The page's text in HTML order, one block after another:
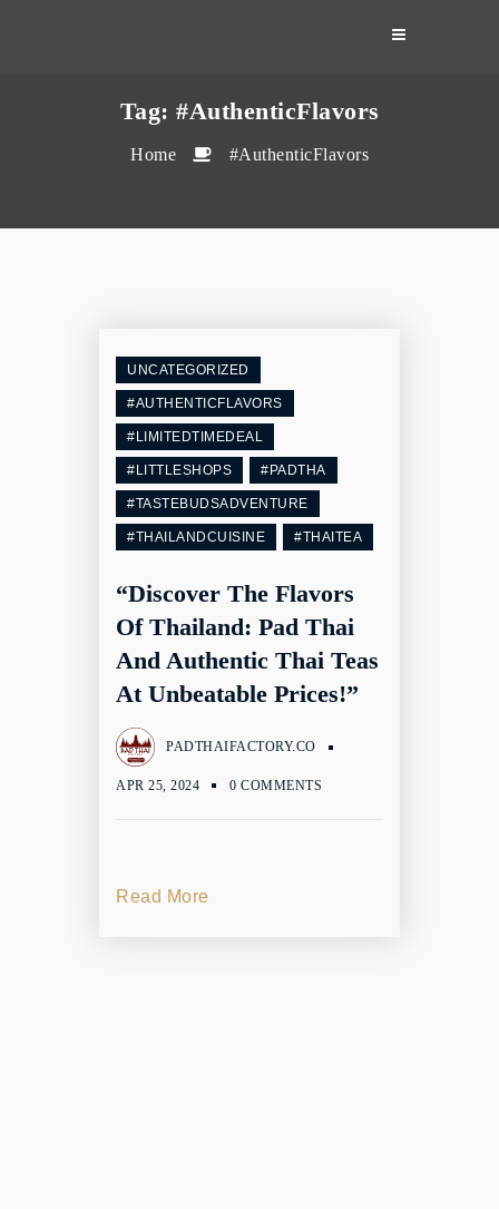
Tag: #AuthenticFlavors
Home #AuthenticFlavors
UNCATEGORIZED
#AUTHENTICFLAVORS
#LIMITEDTIMEDEAL
#LITTLESHOPS #PADTHA
#TASTEBUDSADVENTURE
#THAILANDCUISINE #THAITEA
“Discover The Flavors
Of Thailand: Pad Thai
And Authentic Thai Teas
At Unbeatable Prices!”
PADTHAIFACTORY.CO
APR 25, 2024 0 COMMENTS
Read More